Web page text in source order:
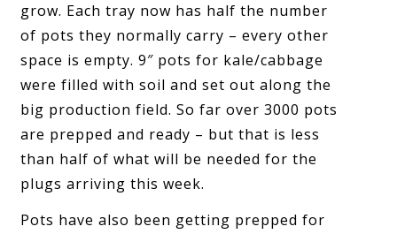
grow. Each tray now has half the number
of pots they normally carry – every other
space is empty. 9″ pots for kale/cabbage
were filled with soil and set out along the
big production field. So far over 3000 pots
are prepped and ready – but that is less
than half of what will be needed for the
plugs arriving this week.
Pots have also been getting prepped for